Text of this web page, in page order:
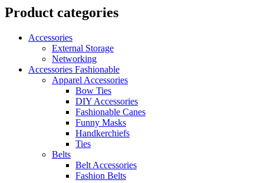
Product categories
Accessories
External Storage
Networking
Accessories Fashionable
Apparel Accessories
Bow Ties
DIY Accessories
Fashionable Canes
Funny Masks
Handkerchiefs
Ties
Belts
Belt Accessories
Fashion Belts